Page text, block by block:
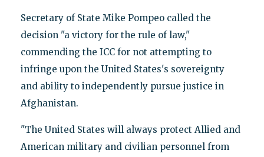
Secretary of State Mike Pompeo called the
decision "a victory for the rule of law,"
commending the ICC for not attempting to
infringe upon the United States's sovereignty
and ability to independently pursue justice in
Afghanistan.
"The United States will always protect Allied and
American military and civilian personnel from